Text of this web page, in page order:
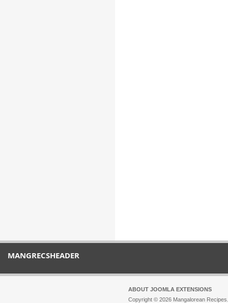
MANGRECSHEADER
ABOUT JOOMLA EXTENSIONS
Copyright © 2026 Mangalorean